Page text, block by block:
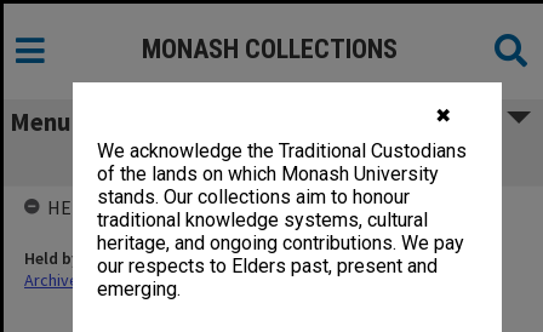
✖
We acknowledge the Traditional Custodians
of the lands on which Monash University
stands. Our collections aim to honour
traditional knowledge systems, cultural
heritage, and ongoing contributions. We pay
our respects to Elders past, present and
emerging.
MONASH COLLECTIONS
Menu
Colombo Plan
HELD BY
Held by
Archives